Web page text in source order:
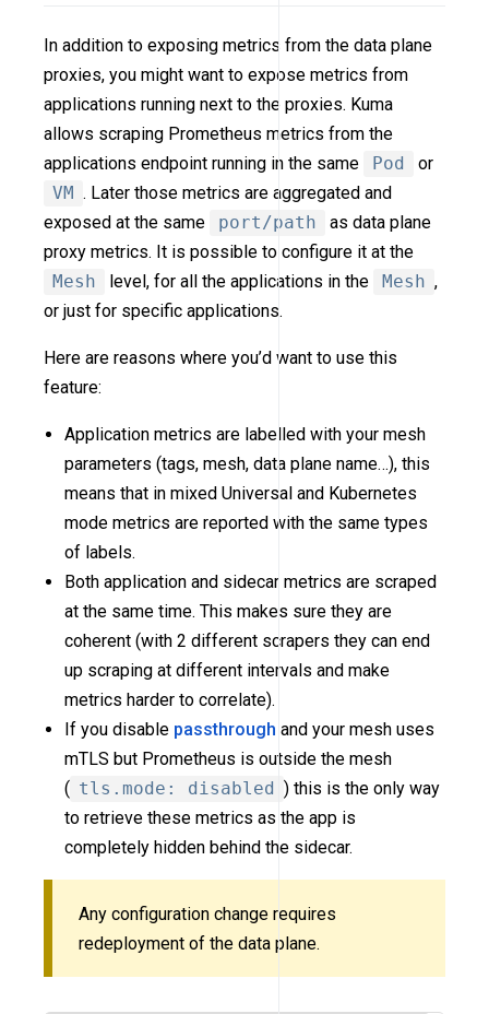
In addition to exposing metrics from the data plane
proxies, you might want to expose metrics from
applications running next to the proxies. Kuma
allows scraping Prometheus metrics from the
applications endpoint running in the same
Pod
or
VM . Later those metrics are aggregated and
exposed at the same
port/path
as data plane
proxy metrics. It is possible to configure it at the
Mesh
level, for all the applications in the Mesh ,
or just for specific applications.
Here are reasons where you’d want to use this
feature:
Application metrics are labelled with your mesh
parameters (tags, mesh, data plane name…), this
means that in mixed Universal and Kubernetes
mode metrics are reported with the same types
of labels.
Both application and sidecar metrics are scraped
at the same time. This makes sure they are
coherent (with 2 different scrapers they can end
up scraping at different intervals and make
metrics harder to correlate).
If you disable passthrough and your mesh uses
mTLS but Prometheus is outside the mesh
( tls.mode: disabled ) this is the only way
to retrieve these metrics as the app is
completely hidden behind the sidecar.
Any configuration change requires
redeployment of the data plane.